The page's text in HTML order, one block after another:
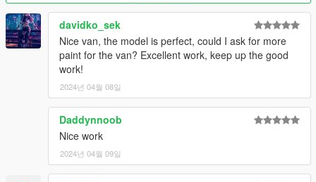
Axles a tad narrow on the passenger variant.
L1 middle rear doorseam on Cargo has no vertex paint
CHANGELOG
Myself - Everything not mentioned below.
EPICXNUTS - Handling
Dayashi - Liveries 25-30
TheGoldenRetriever19 - Providing assets for LST, Diamond &
Humane liveries.
davidko_sek
Nice van, the model is perfect, could I ask for more
paint for the van? Excellent work, keep up the good
work!
2024년 04월 08일
Daddynnoob
Nice work
2024년 04월 09일